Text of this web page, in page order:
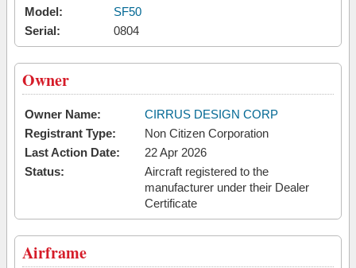
Model:
SF50
Serial:
0804
Owner
Owner Name:
CIRRUS DESIGN CORP
Registrant Type:
Non Citizen Corporation
Last Action Date:
22 Apr 2026
Status:
Aircraft registered to the
manufacturer under their Dealer
Certificate
Airframe